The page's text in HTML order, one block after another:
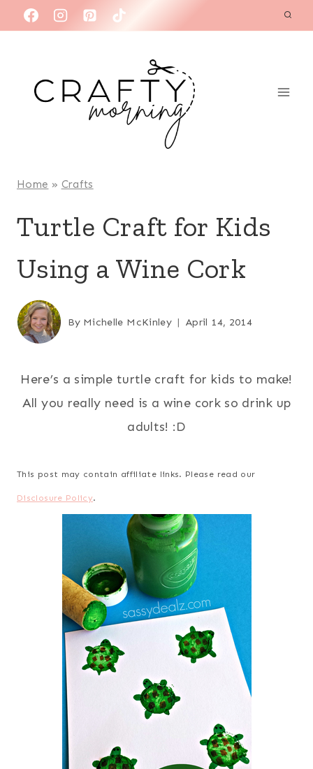
to
Home » Crafts
Turtle Craft for Kids
Using a Wine Cork
By Michelle McKinley April 14, 2014
Here’s a simple turtle craft for kids to make!
All you really need is a wine cork so drink up
adults! :D
This post may contain affiliate links. Please read our
Disclosure Policy.